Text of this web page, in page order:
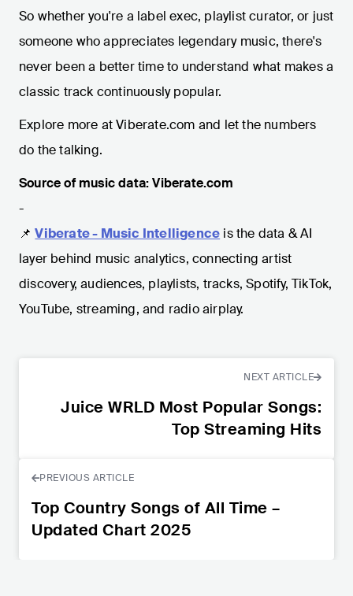
So whether you're a label exec, playlist curator, or just
someone who appreciates legendary music, there's
never been a better time to understand what makes a
classic track continuously popular.
Explore more at Viberate.com and let the numbers
do the talking.
Source of music data: Viberate.com
-
📌 Viberate - Music Intelligence is the data & AI
layer behind music analytics, connecting artist
discovery, audiences, playlists, tracks, Spotify, TikTok,
YouTube, streaming, and radio airplay.
NEXT ARTICLE
Juice WRLD Most Popular Songs:
Top Streaming Hits
PREVIOUS ARTICLE
Top Country Songs of All Time –
Updated Chart 2025